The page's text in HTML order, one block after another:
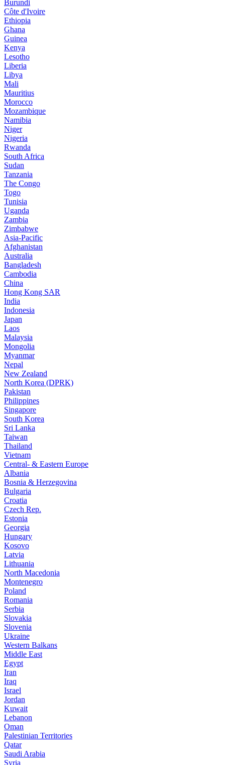
Burundi
Côte d'Ivoire
Ethiopia
Ghana
Guinea
Kenya
Lesotho
Liberia
Libya
Mali
Mauritius
Morocco
Mozambique
Namibia
Niger
Nigeria
Rwanda
South Africa
Sudan
Tanzania
The Congo
Togo
Tunisia
Uganda
Zambia
Zimbabwe
Asia-Pacific
Afghanistan
Australia
Bangladesh
Cambodia
China
Hong Kong SAR
India
Indonesia
Japan
Laos
Malaysia
Mongolia
Myanmar
Nepal
New Zealand
North Korea (DPRK)
Pakistan
Philippines
Singapore
South Korea
Sri Lanka
Taiwan
Thailand
Vietnam
Central- & Eastern Europe
Albania
Bosnia & Herzegovina
Bulgaria
Croatia
Czech Rep.
Estonia
Georgia
Hungary
Kosovo
Latvia
Lithuania
North Macedonia
Montenegro
Poland
Romania
Serbia
Slovakia
Slovenia
Ukraine
Western Balkans
Middle East
Egypt
Iran
Iraq
Israel
Jordan
Kuwait
Lebanon
Oman
Palestinian Territories
Qatar
Saudi Arabia
Syria